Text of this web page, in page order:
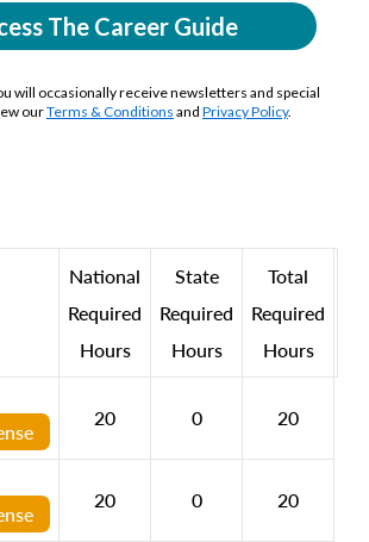
The Career Guide
will occasionally receive newsletters and special
ourTerms & Conditions and Privacy Policy.
National
Required
Hours
State
Required
Hours
Total
Required
Hours
20 0 20
20 0 20